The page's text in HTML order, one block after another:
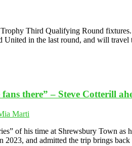
Third Qualifying Round
United in the last round, and will
fans there” – Steve Cotterill
Marti
of his time at Shrewsbury Town
2023, and admitted the trip brings